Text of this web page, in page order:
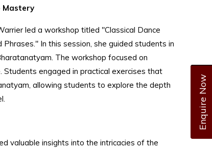
Enquire Now
Mastery
led a workshop titled "Classical Dance
In this session, she guided students in
The workshop focused on
engaged in practical exercises that
allowing students to explore the depth
valuable insights into the intricacies of the